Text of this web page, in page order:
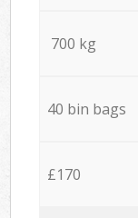
700 kg
40 bin bags
£170